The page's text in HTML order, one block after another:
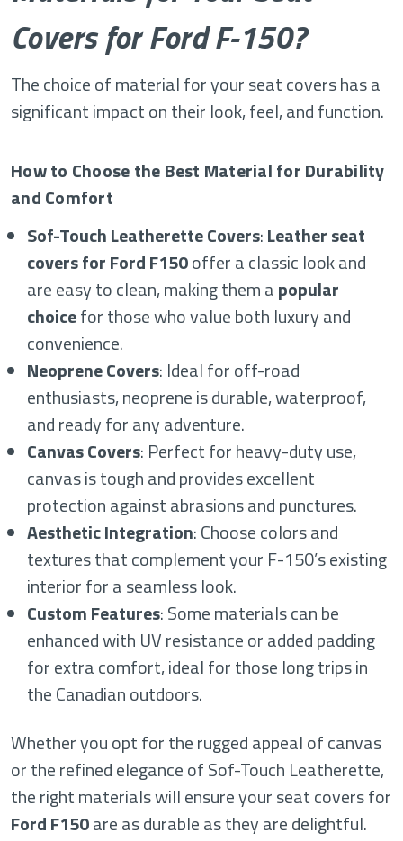
Covers for Ford F-150?
The choice of material for your seat covers has a
significant impact on their look, feel, and function.
How to Choose the Best Material for Durability
and Comfort
Sof-Touch Leatherette Covers:Leather seat
covers for Ford F150offer a classic look and
are easy to clean, making them apopular
choicefor those who value both luxury and
convenience.
Neoprene Covers: Ideal for off-road
enthusiasts, neoprene is durable, waterproof,
and ready for any adventure.
Canvas Covers: Perfect for heavy-duty use,
canvas is tough and provides excellent
protection against abrasions and punctures.
Aesthetic Integration: Choose colors and
textures that complement your F-150’s existing
interior for a seamless look.
Custom Features: Some materials can be
enhanced with UV resistance or added padding
for extra comfort, ideal for those long trips in
the Canadian outdoors.
Whether you opt for the rugged appeal of canvas
or the refined elegance of Sof-Touch Leatherette,
the right materials will ensure your seat covers for
Ford F150are as durable as they are delightful.